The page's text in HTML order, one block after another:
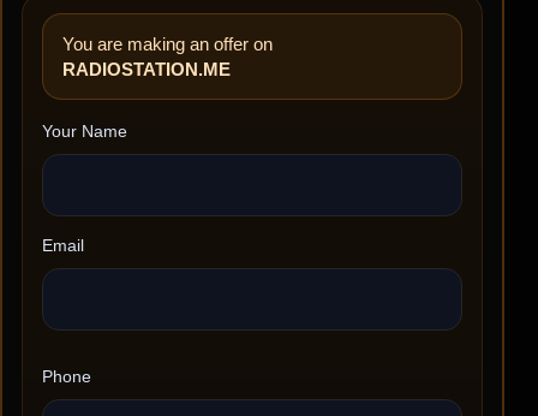
You are making an offer on
RADIOSTATION.ME
Your Name
Email
Phone